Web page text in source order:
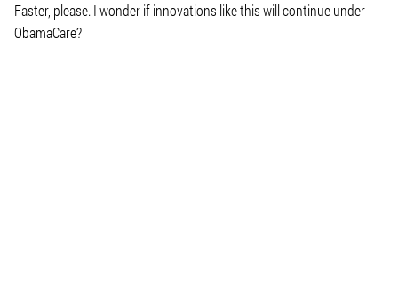
Faster, please. I wonder if innovations like this will continue under
ObamaCare?